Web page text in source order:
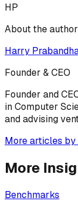
HP
About the author
Harry
Founder & CEO
Founder and
in Computer
and advising
More articles by
More
Benchmarks